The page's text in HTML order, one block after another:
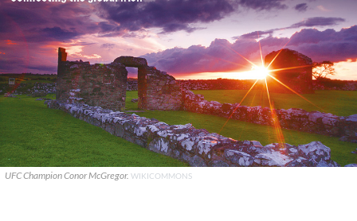
UFC Champion Conor McGregor. WIKICOMMONS